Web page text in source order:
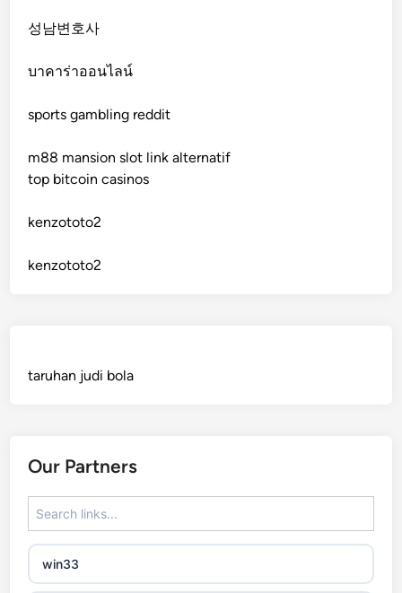
non gamstop casinos
non gamstop casinos
crypto casinos
crypto casinos
sázkové kanceláře bonusy
zagraniczny bukmacher
non gamstop casino
성남변호사
บาคาร่าออนไลน์
sports gambling reddit
m88 mansion slot link alternatif
top bitcoin casinos
kenzototo2
kenzototo2
taruhan judi bola
Our Partners
win33